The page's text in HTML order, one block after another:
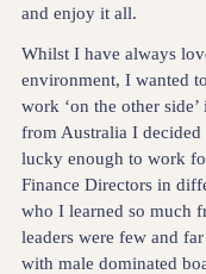
and enjoy it all.
Whilst I have always
environment, I wanted
work ‘on the other
from Australia I
lucky enough to work
Finance Directors in
who I learned so much
leaders were few and
with male dominated